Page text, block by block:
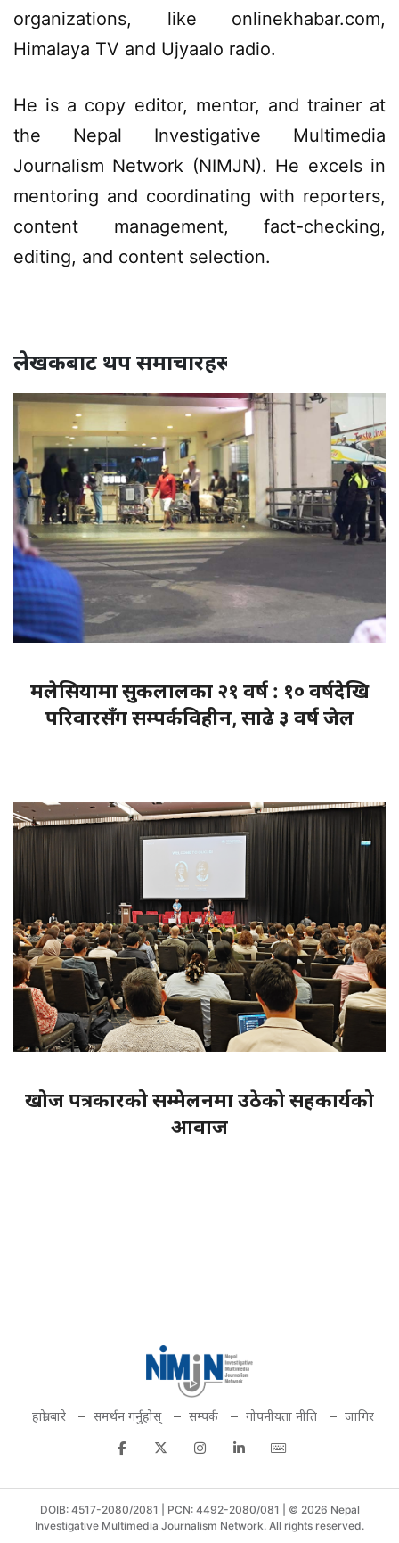
organizations, like onlinekhabar.com,
Himalaya TV and Ujyaalo radio.
He is a copy editor, mentor, and trainer at
the Nepal Investigative Multimedia
Journalism Network (NIMJN). He excels in
mentoring and coordinating with reporters,
content management, fact-checking,
editing, and content selection.
लेखकबाट थप समाचारहरू
मलेसियामा सुकलालका २१ वर्ष : १० वर्षदेखि
परिवारसँग सम्पर्कविहीन, साढे ३ वर्ष जेल
खोज पत्रकारको सम्मेलनमा उठेको सहकार्यको
आवाज
हाम्रो बारे समर्थन गर्नुहोस् सम्पर्क गोपनीयता नीति जागिर
DOIB: 4517-2080/2081 | PCN: 4492-2080/081 | © 2026 Nepal
Investigative Multimedia Journalism Network. All rights reserved.